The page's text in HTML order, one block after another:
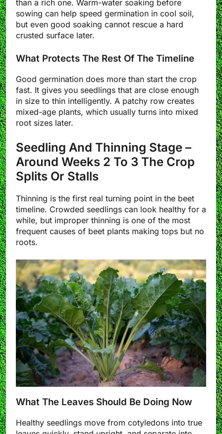
than a rich one. Warm-water soaking before
sowing can help speed germination in cool soil,
but even good soaking cannot rescue a hard
crusted surface later.
What Protects The Rest Of The Timeline
Good germination does more than start the crop
fast. It gives you seedlings that are close enough
in size to thin intelligently. A patchy row creates
mixed-age plants, which usually turns into mixed
root sizes later.
Seedling And Thinning Stage –
Around Weeks 2 To 3 The Crop
Splits Or Stalls
Thinning is the first real turning point in the beet
timeline. Crowded seedlings can look healthy for a
while, but improper thinning is one of the most
frequent causes of beet plants making tops but no
roots.
What The Leaves Should Be Doing Now
Healthy seedlings move from cotyledons into true